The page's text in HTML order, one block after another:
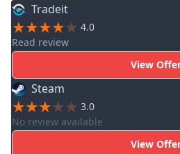
Tradeit
4.0
Read review
View
Steam
3.0
No review available
View